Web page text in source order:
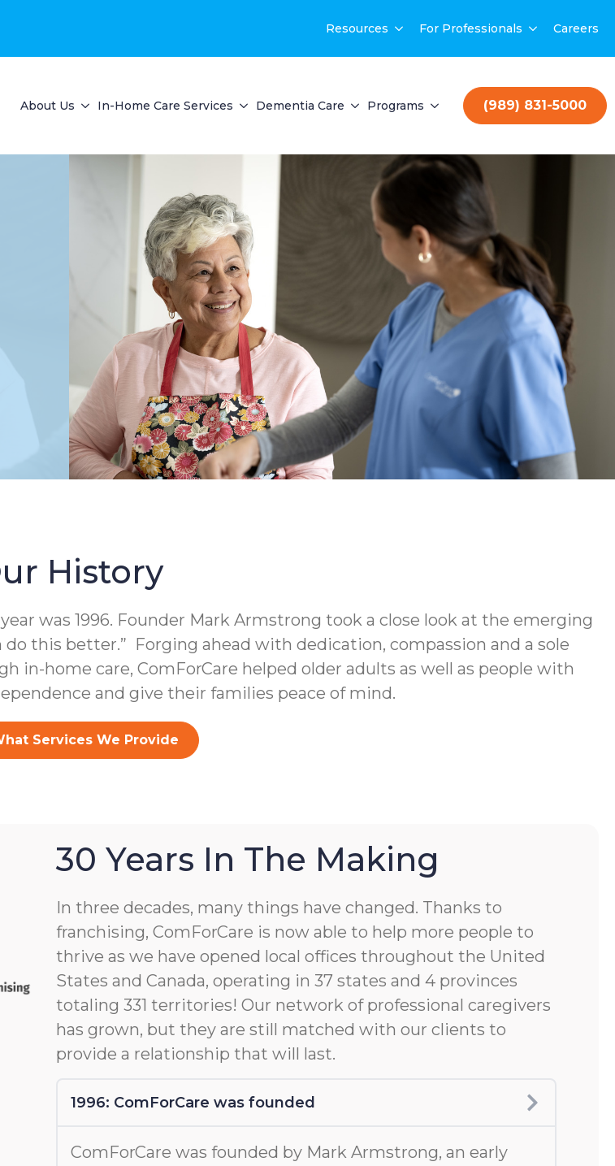
Resources For Professionals Careers
About Us In-Home Care Services Dementia Care Programs (989) 831-5000
History
was 1996. Founder Mark Armstrong took a close look at the emerging
this better.” Forging ahead with dedication, compassion and a sole
in-home care, ComForCare helped older adults as well as people with
and give their families peace of mind.
Services We Provide
30 Years In The Making
In three decades, many things have changed. Thanks to
franchising, ComForCare is now able to help more people to
thrive as we have opened local offices throughout the United
States and Canada, operating in 37 states and 4 provinces
totaling 331 territories! Our network of professional caregivers
has grown, but they are still matched with our clients to
provide a relationship that will last.
1996: ComForCare was founded
ComForCare was founded by Mark Armstrong, an early